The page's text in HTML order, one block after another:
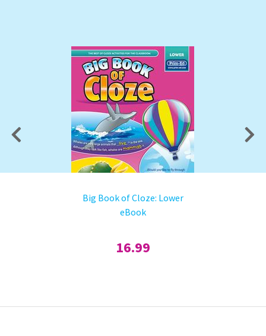
Big Book of Cloze: Lower
eBook
16.99